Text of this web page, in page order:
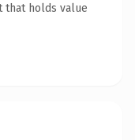
that holds value